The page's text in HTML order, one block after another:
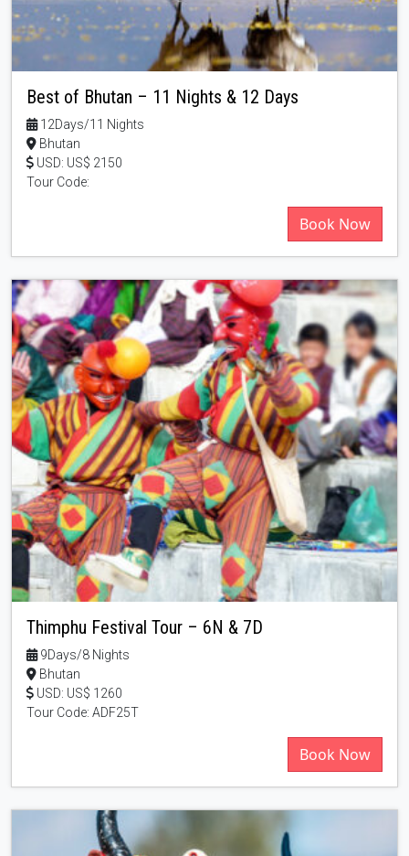
Best of Bhutan – 11 Nights & 12 Days
12Days/11 Nights
Bhutan
USD: US$ 2150
Tour Code:
Book Now
Thimphu Festival Tour – 6N & 7D
9Days/8 Nights
Bhutan
USD: US$ 1260
Tour Code: ADF25T
Book Now